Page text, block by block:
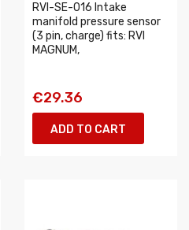
RVI-SE-016 Intake
manifold pressure sensor
(3 pin, charge) fits: RVI
MAGNUM,
€29.36
ADD TO CART